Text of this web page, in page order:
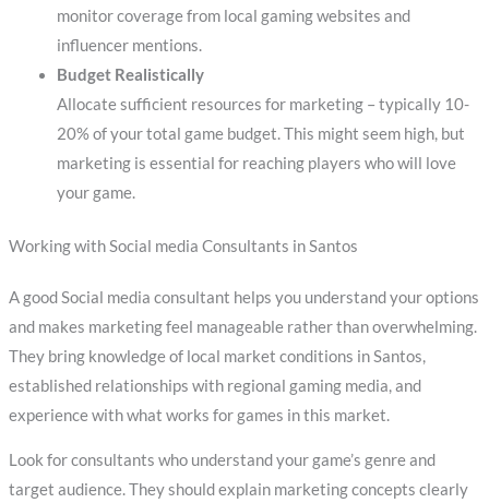
monitor coverage from local gaming websites and
influencer mentions.
Budget Realistically
Allocate sufficient resources for marketing – typically 10-
20% of your total game budget. This might seem high, but
marketing is essential for reaching players who will love
your game.
Working with Social media Consultants in Santos
A good Social media consultant helps you understand your options
and makes marketing feel manageable rather than overwhelming.
They bring knowledge of local market conditions in Santos,
established relationships with regional gaming media, and
experience with what works for games in this market.
Look for consultants who understand your game’s genre and
target audience. They should explain marketing concepts clearly